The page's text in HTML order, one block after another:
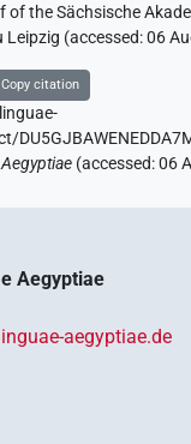
of the Sächsische
(accessed:06
Copy citation
(accessed:06
Aegyptiae
aegyptiae.de